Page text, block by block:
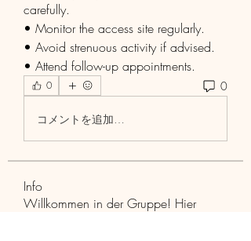
carefully.
• Monitor the access site regularly.
• Avoid strenuous activity if advised.
• Attend follow-up appointments.
0 0
コメントを追加…
Info
Willkommen in der Gruppe! Hier